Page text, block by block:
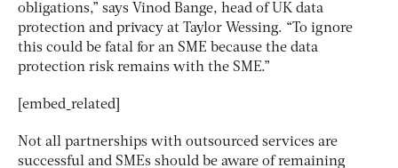
obligations,” says Vinod Bange, head of UK data
protection and privacy at Taylor Wessing. “To ignore
this could be fatal for an SME because the data
protection risk remains with the SME.”
[embed_related]
Not all partnerships with outsourced services are
successful and SMEs should be aware of remaining